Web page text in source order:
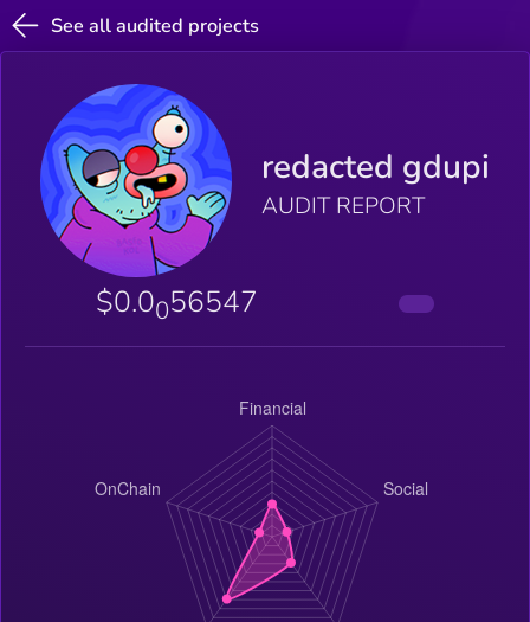
See all audited projects
redacted gdupi
AUDIT REPORT
$0.0056547